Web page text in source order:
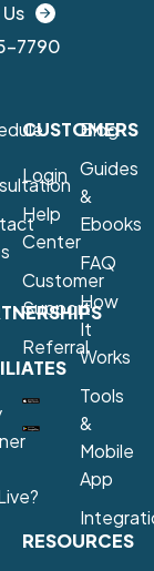
7790
CUSTOMERS
Login
Help
Center
Customer
Support
Referral
RESOURCES
Blog
Guides
&
Ebooks
FAQ
How
It
Works
Tools
&
Mobile
App